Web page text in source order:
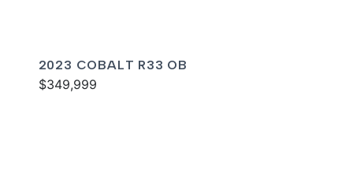
2023 COBALT R33 OB
$349,999